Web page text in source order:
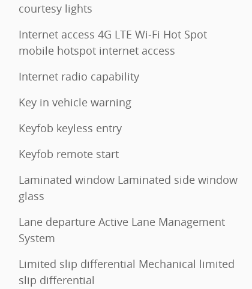
courtesy lights
Internet access 4G LTE Wi-Fi Hot Spot
mobile hotspot internet access
Internet radio capability
Key in vehicle warning
Keyfob keyless entry
Keyfob remote start
Laminated window Laminated side window
glass
Lane departure Active Lane Management
System
Limited slip differential Mechanical limited
slip differential